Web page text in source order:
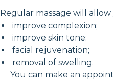
Regular massage will allow
improve complexion;
improve skin tone;
facial rejuvenation;
removal of swelling.
You can make an